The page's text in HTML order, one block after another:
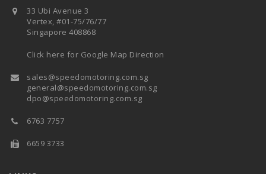
33 Ubi Avenue 3
Vertex, #01-75/76/77
Singapore 408868
Click here for Google Map Direction
sales@speedomotoring.com.sg
general@speedomotoring.com.sg
dpo@speedomotoring.com.sg
6763 7757
6659 3733